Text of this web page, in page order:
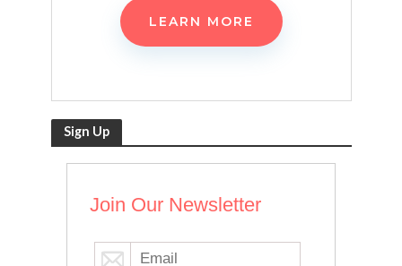
LEARN MORE
Sign Up
Join Our Newsletter